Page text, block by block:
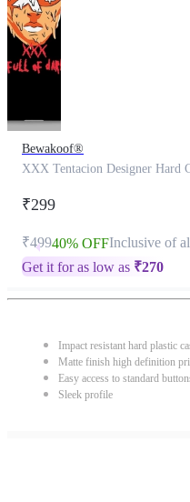
Bewakoof®
XXX Tentacion Designer Hard
₹299
₹49940% OFFInclusive of
Get it for as low as ₹270
Impact resistant hard plastic
Matte finish high definition
Easy access to standard
Sleek profile